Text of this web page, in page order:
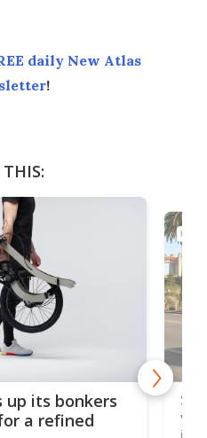
daily New Atlas
!
electric
and